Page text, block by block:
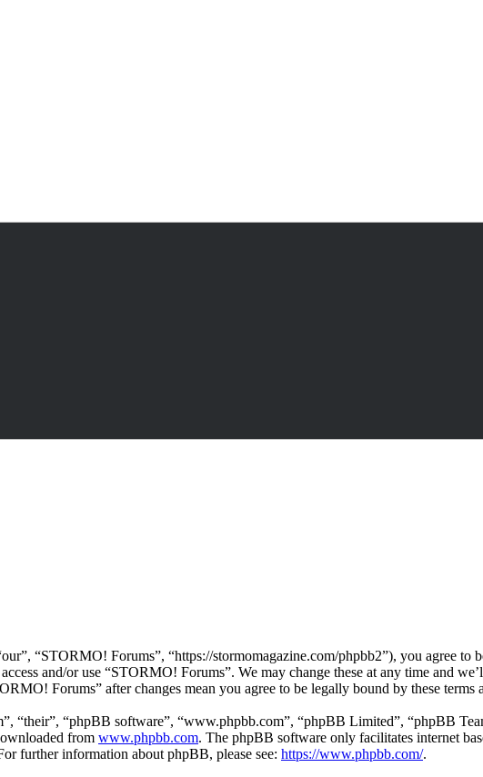
“STORMO! Forums”, “https://stormomagazine.com/phpbb2”), you agree
and/or use “STORMO! Forums”. We may change these at any time and
Forums” after changes mean you agree to be legally bound by these terms
“their”, “phpBB software”, “www.phpbb.com”, “phpBB Limited”, “phpBB
from www.phpbb.com. The phpBB software only facilitates internet
further information about phpBB, please see: https://www.phpbb.com/.